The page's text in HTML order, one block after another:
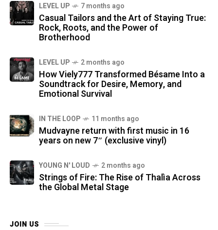
LEVEL UP 7 months ago
Casual Tailors and the Art of Staying True:
Rock, Roots, and the Power of
Brotherhood
LEVEL UP 2 months ago
How Viely777 Transformed Bésame Into a
Soundtrack for Desire, Memory, and
Emotional Survival
IN THE LOOP 11 months ago
Mudvayne return with first music in 16
years on new 7″ (exclusive vinyl)
YOUNG N' LOUD 2 months ago
Strings of Fire: The Rise of Thalìa Across
the Global Metal Stage
JOIN US